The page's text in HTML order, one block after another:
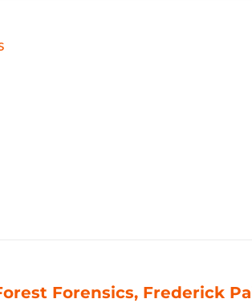
Forensics, Frederick